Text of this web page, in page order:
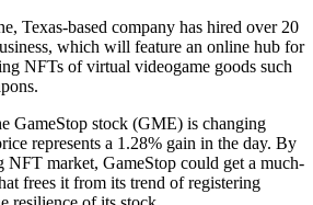
Texas-based company has hired over 20
which will feature an online hub for
NFTs of virtual videogame goods such
GameStop stock (GME) is changing
represents a 1.28% gain in the day. By
NFT market, GameStop could get a much-
frees it from its trend of registering